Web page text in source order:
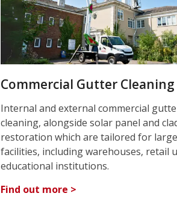
Commercial Gutter Cleaning
Internal and external commercial
cleaning, alongside solar panel and
restoration which are tailored for
facilities, including warehouses, retail
educational institutions.
Find out more >